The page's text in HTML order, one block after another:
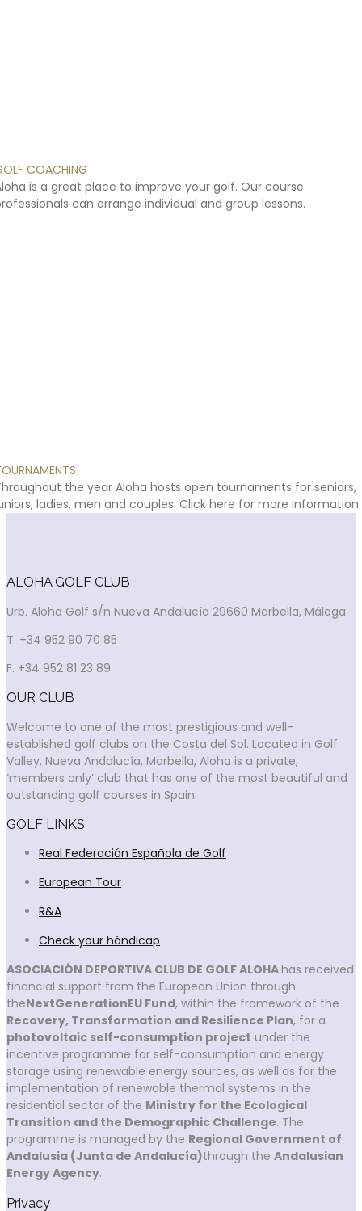
COACHING
is a great place to improve your golf. Our course
can arrange individual and group lessons.
the year Aloha hosts open tournaments for seniors,
ladies, men and couples. Click here for more information.
ALOHA GOLF CLUB
Urb. Aloha Golf s/n Nueva Andalucía 29660 Marbella, Málaga
T. +34 952 90 70 85
F. +34 952 81 23 89
OUR CLUB
Welcome to one of the most prestigious and well-
established golf clubs on the Costa del Sol. Located in Golf
Valley, Nueva Andalucía, Marbella, Aloha is a private,
‘members only’ club that has one of the most beautiful and
outstanding golf courses in Spain.
GOLF LINKS
Real Federación Española de Golf
European Tour
R&A
Check your hándicap
ASOCIACIÓN DEPORTIVA CLUB DE GOLF ALOHAhas received
financial support from the European Union through
theNextGenerationEU Fund, within the framework of the
Recovery, Transformation and Resilience Plan, for a
photovoltaic self-consumption project under the
incentive programme for self-consumption and energy
storage using renewable energy sources, as well as for the
implementation of renewable thermal systems in the
residential sector of the Ministry for the Ecological
Transition and the Demographic Challenge. The
programme is managed by the Regional Government of
Andalusia (Junta de Andalucía)through the Andalusian
Energy Agency.
Privacy